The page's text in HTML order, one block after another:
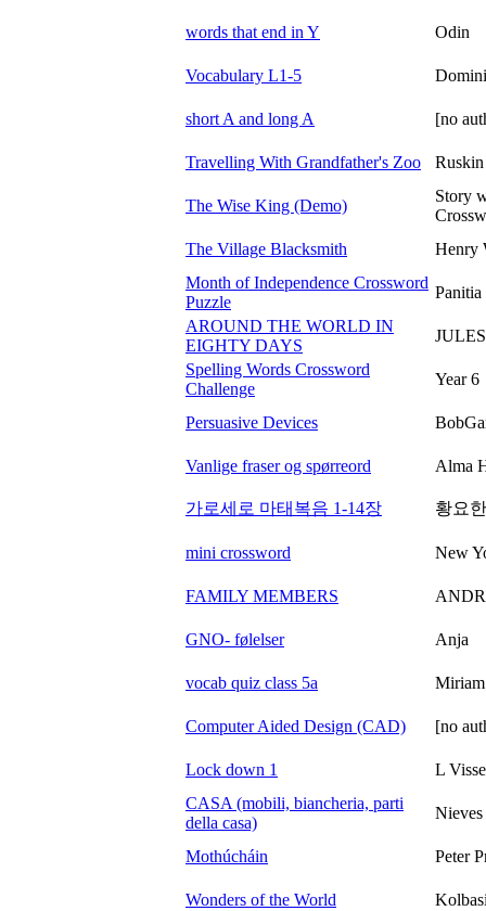
words that end in Y Odin
Vocabulary L1-5
short A and long A [no
Travelling With Grandfather's Zoo
The Wise King (Demo)
Story
The Village Blacksmith
Henry
Month of Independence Crossword
Puzzle
Panitia
AROUND THE WORLD IN
EIGHTY DAYS
Spelling Words Crossword
Challenge
Year 6
Persuasive Devices
Vanlige fraser og spørreord Alma
가로세로 마태복음 1-14장 황요
mini crossword New
FAMILY MEMBERS
GNO- følelser Anja
vocab quiz class 5a
Computer Aided Design (CAD) [no
Lock down 1
L
CASA (mobili, biancheria, parti
della casa)
Nieves
Mothúcháin Peter
Wonders of the World